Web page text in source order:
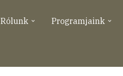
Rólunk Programjaink